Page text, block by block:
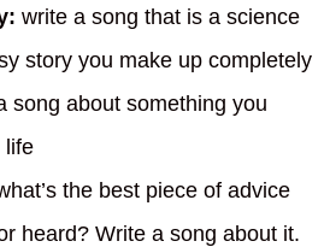
write a song that is a science
story you make up completely
song about something you
life
the best piece of advice
heard? Write a song about it.